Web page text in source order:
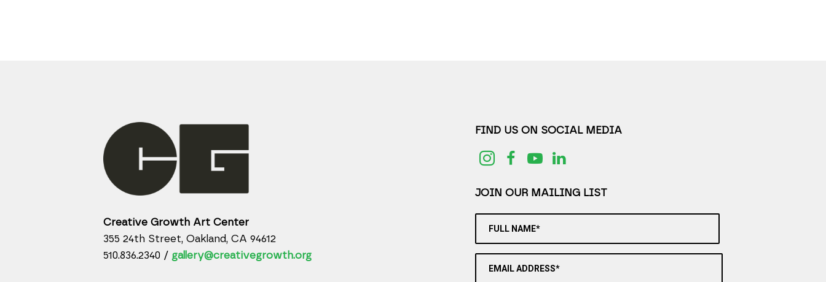
Creative Growth Art Center
355 24th Street, Oakland, CA 94612
510.836.2340 / gallery@creativegrowth.org
FIND US ON SOCIAL MEDIA
JOIN OUR MAILING LIST
FULL NAME*
EMAIL ADDRESS*